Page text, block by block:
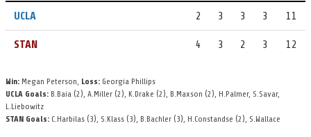
STAN 4th Period | 0:55 | Even Strength
13 Sophie Wallace fires a shot to the back of the cage, with an
assist from 10 Hannah Constandse.
STAN TIMEOUT 4th Period | 1:20
Stanford takes a 30-second timeout to rest and regroup.
UCLA 2 3 3 3 11
STAN 4 3 2 3 12
Win: Megan Peterson, Loss: Georgia Phillips
UCLA Goals: B.Baia (2), A.Miller (2), K.Drake (2), B.Maxson (2), H.Palmer, S.Savar,
L.Liebowitz
STAN Goals: C.Harbilas (3), S.Klass (3), B.Bachler (3), H.Constandse (2), S.Wallace